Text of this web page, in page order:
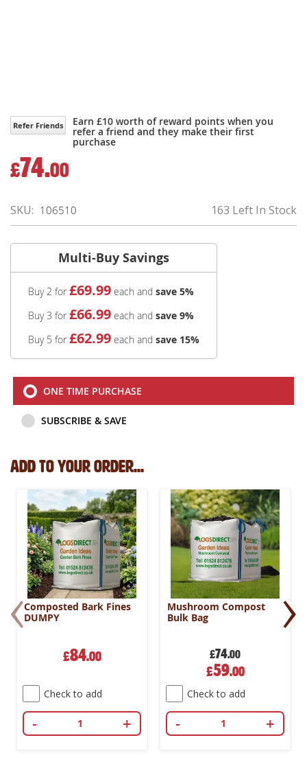
Refer Friends Earn £10 worth of reward points when you
refer a friend and they make their first
purchase
£74.00
163 Left In Stock
SKU 106510
Multi-Buy Savings
Buy 2 for £69.99 each and save 5%
Buy 3 for £66.99 each and save 9%
Buy 5 for £62.99 each and save 15%
ONE TIME PURCHASE
SUBSCRIBE & SAVE
Add to your order...
Composted Bark Fines
DUMPY
£84.00
Check to add
- +
Mushroom Compost
Bulk Bag
£74.00
Special
Price
£59.00
Check to add
- +
‹ ›